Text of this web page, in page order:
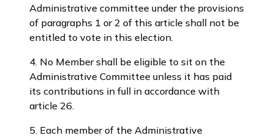
Administrative committee under the provisions
of paragraphs 1 or 2 of this article shall not be
entitled to vote in this election.
4. No Member shall be eligible to sit on the
Administrative Committee unless it has paid
its contributions in full in accordance with
article 26.
5. Each member of the Administrative